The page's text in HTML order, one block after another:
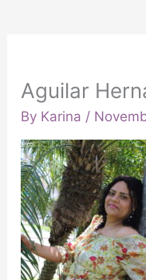
Aguilar
By Karina /